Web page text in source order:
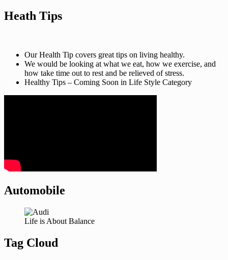
Heath Tips
Our Health Tip covers great tips on living healthy.
We would be looking at what we eat, how we exercise, and
how take time out to rest and be relieved of stress.
Healthy Tips – Coming Soon in Life Style Category
Automobile
Life is About Balance
Tag Cloud